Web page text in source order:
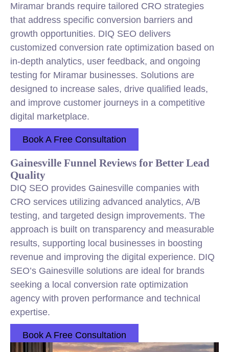
Miramar brands require tailored CRO strategies
that address specific conversion barriers and
growth opportunities. DIQ SEO delivers
customized conversion rate optimization based on
in-depth analytics, user feedback, and ongoing
testing for Miramar businesses. Solutions are
designed to increase sales, drive qualified leads,
and improve customer journeys in a competitive
digital marketplace.
Book A Free Consultation
Gainesville Funnel Reviews for Better Lead
Quality
DIQ SEO provides Gainesville companies with
CRO services utilizing advanced analytics, A/B
testing, and targeted design improvements. The
approach is built on transparency and measurable
results, supporting local businesses in boosting
revenue and improving the digital experience. DIQ
SEO’s Gainesville solutions are ideal for brands
seeking a local conversion rate optimization
agency with proven performance and technical
expertise.
Book A Free Consultation